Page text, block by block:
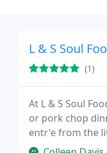
L & S Soul
(1)
At L & S Soul
or pork chop
entr'e from the
customers,